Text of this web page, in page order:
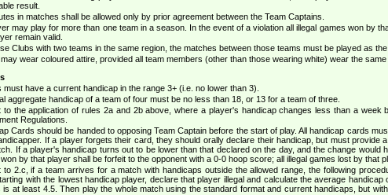
result.
in matches shall be allowed only by prior agreement between the Team Captains.
may play for more than one team in a season. In the event of a violation all illegal games won by
remain valid.
Clubs with two teams in the same region, the matches between those teams must be played as
wear coloured attire, provided all team members (other than those wearing white) wear the
must have a current handicap in the range 3+ (i.e. no lower than 3).
aggregate handicap of a team of four must be no less than 18, or 13 for a team of three.
to the application of rules 2a and 2b above, where a player's handicap changes less than a
Regulations.
Cards should be handed to opposing Team Captain before the start of play. All handicap cards
If a player forgets their card, they should orally declare their handicap, but must
If a player's handicap turns out to be lower than that declared on the day, and the change would
by that player shall be forfeit to the opponent with a 0-0 hoop score; all illegal games lost by that
to 2.c, if a team arrives for a match with handicaps outside the allowed range, the following
with the lowest handicap player, declare that player illegal and calculate the average
is at least 4.5. Then play the whole match using the standard format and current handicaps, but